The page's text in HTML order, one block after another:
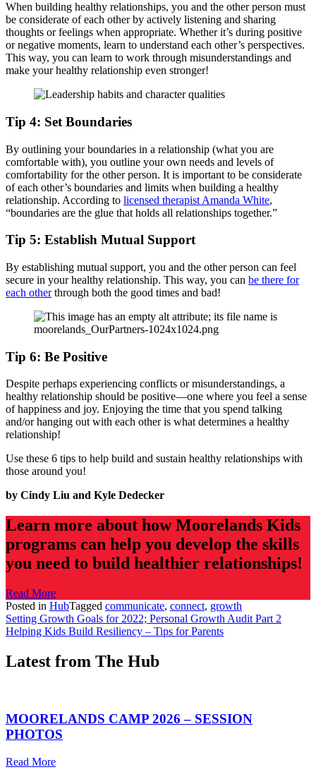
When building healthy relationships, you and the other person must
be considerate of each other by actively listening and sharing
thoughts or feelings when appropriate. Whether it’s during positive
or negative moments, learn to understand each other’s perspectives.
This way, you can learn to work through misunderstandings and
make your healthy relationship even stronger!
Tip 4: Set Boundaries
By outlining your boundaries in a relationship (what you are
comfortable with), you outline your own needs and levels of
comfortability for the other person. It is important to be considerate
of each other’s boundaries and limits when building a healthy
relationship. According to licensed therapist Amanda White,
“boundaries are the glue that holds all relationships together.”
Tip 5: Establish Mutual Support
By establishing mutual support, you and the other person can feel
secure in your healthy relationship. This way, you can be there for
each otherthrough both the good times and bad!
Tip 6: Be Positive
Despite perhaps experiencing conflicts or misunderstandings, a
healthy relationship should be positive—one where you feel a sense
of happiness and joy. Enjoying the time that you spend talking
and/or hanging out with each other is what determines a healthy
relationship!
Use these 6 tips to help build and sustain healthy relationships with
those around you!
by Cindy Liu and Kyle Dedecker
Learn more about how Moorelands Kids
programs can help you develop the skills
you need to build healthier relationships!
Read More
Posted in HubTagged communicate, connect, growth
Post
navigation
Setting Growth Goals for 2022; Personal Growth Audit Part 2
Helping Kids Build Resiliency – Tips for Parents
Latest from The Hub
MOORELANDS CAMP 2026 – SESSION
PHOTOS
Read More